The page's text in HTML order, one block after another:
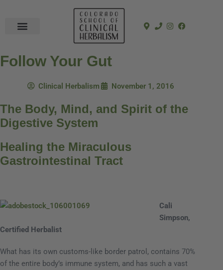
Follow Your Gut
Clinical Herbalism November 1, 2016
The Body, Mind, and Spirit of the
Digestive System
Healing the Miraculous
Gastrointestinal Tract
Cali
Simpson,
Certified Herbalist
What has its own customs-like border patrol, contains 70%
of the entire body’s immune system, and has such a vast